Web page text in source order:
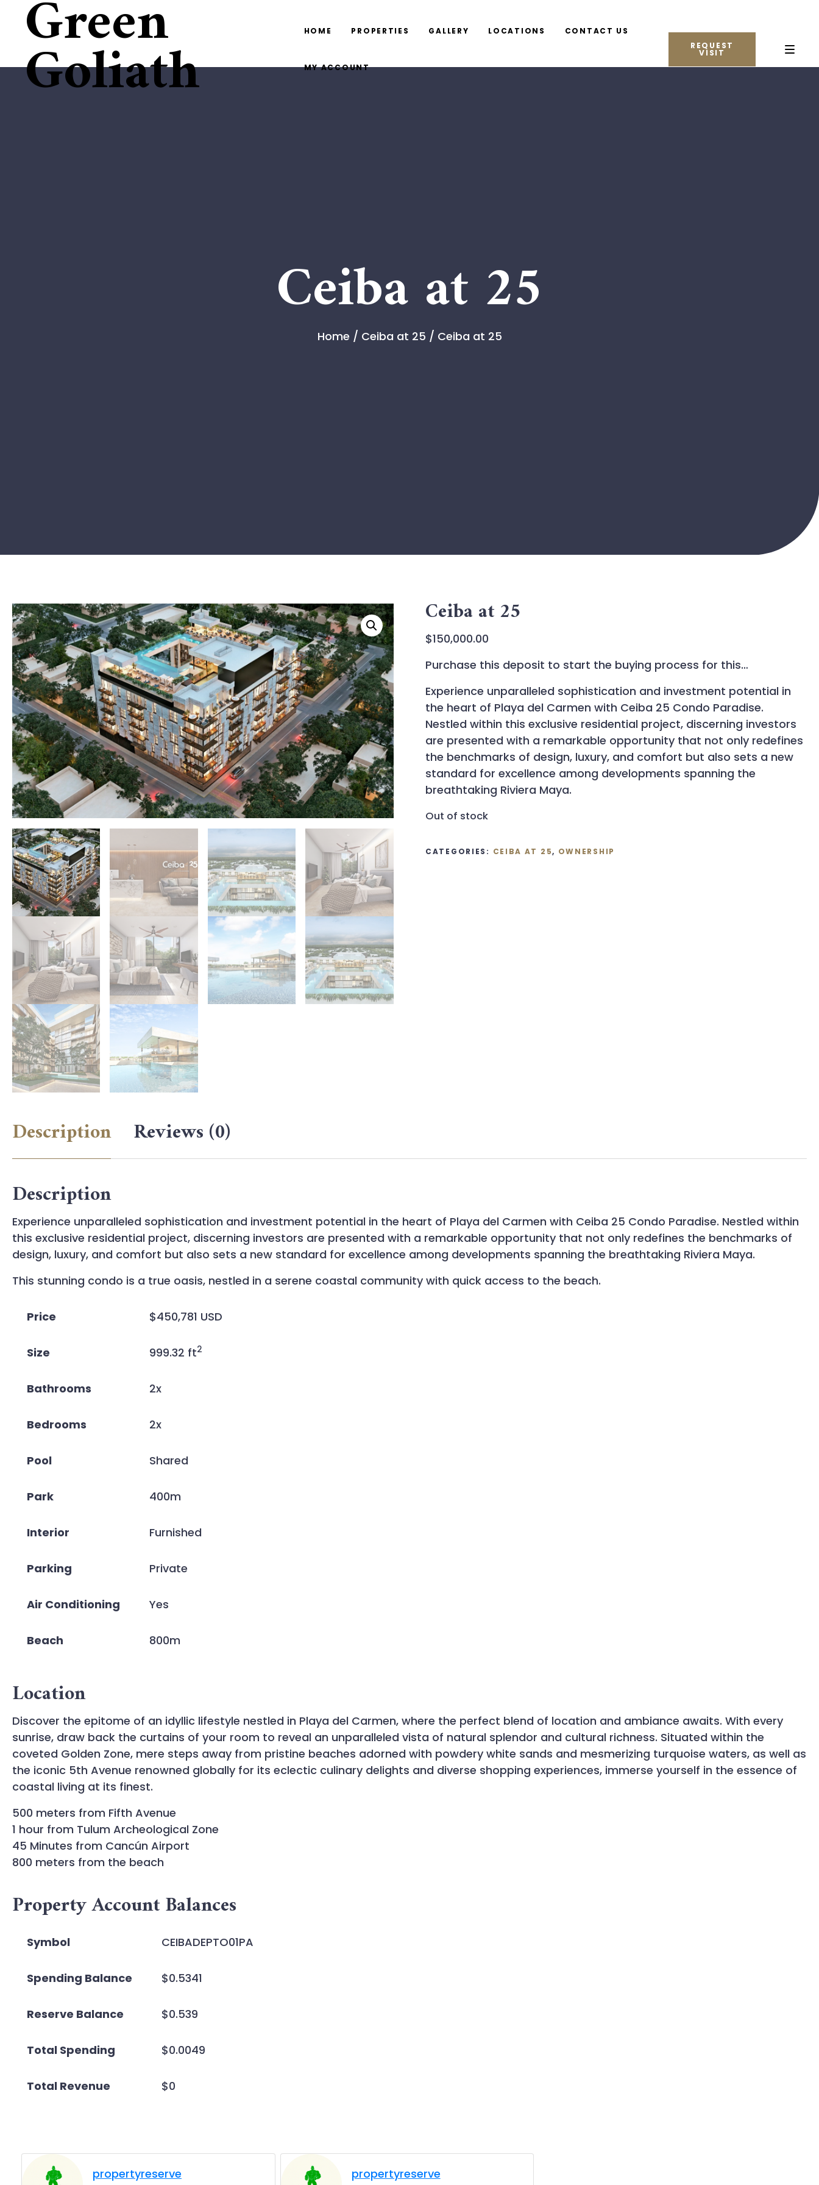
Green
Goliath HOME PROPERTIES GALLERY LOCATIONS CONTACT US
MY ACCOUNT
REQUEST
VISIT
Ceiba at 25
Home / Ceiba at 25 / Ceiba at 25
Ceiba at 25
$150,000.00
Purchase this deposit to start the buying process for this…
Experience unparalleled sophistication and investment potential in
the heart of Playa del Carmen with Ceiba 25 Condo Paradise.
Nestled within this exclusive residential project, discerning investors
are presented with a remarkable opportunity that not only redefines
the benchmarks of design, luxury, and comfort but also sets a new
standard for excellence among developments spanning the
breathtaking Riviera Maya.
Out of stock
CATEGORIES: CEIBA AT 25, OWNERSHIP
Description
Reviews (0)
Description
Experience unparalleled sophistication and investment potential in the heart of Playa del Carmen with Ceiba 25 Condo Paradise. Nestled within
this exclusive residential project, discerning investors are presented with a remarkable opportunity that not only redefines the benchmarks of
design, luxury, and comfort but also sets a new standard for excellence among developments spanning the breathtaking Riviera Maya.
This stunning condo is a true oasis, nestled in a serene coastal community with quick access to the beach.
Price $450,781 USD
Size 999.32 ft2
Bathrooms 2x
Bedrooms 2x
Pool Shared
Park 400m
Interior Furnished
Parking Private
Air Conditioning Yes
Beach 800m
Location
Discover the epitome of an idyllic lifestyle nestled in Playa del Carmen, where the perfect blend of location and ambiance awaits. With every
sunrise, draw back the curtains of your room to reveal an unparalleled vista of natural splendor and cultural richness. Situated within the
coveted Golden Zone, mere steps away from pristine beaches adorned with powdery white sands and mesmerizing turquoise waters, as well as
the iconic 5th Avenue renowned globally for its eclectic culinary delights and diverse shopping experiences, immerse yourself in the essence of
coastal living at its finest.
500 meters from Fifth Avenue
1 hour from Tulum Archeological Zone
45 Minutes from Cancún Airport
800 meters from the beach
Property Account Balances
Symbol CEIBADEPTO01PA
Spending Balance $0.5341
Reserve Balance $0.539
Total Spending $0.0049
Total Revenue $0
propertyreserve propertyreserve